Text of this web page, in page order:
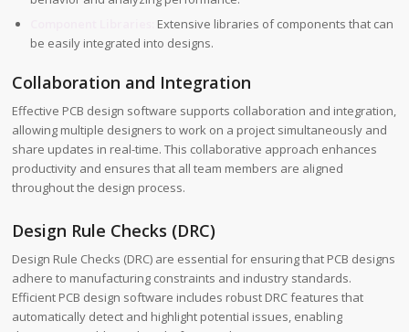
Extensive libraries of components that can
be easily integrated into designs.
Collaboration and Integration
Effective PCB design software supports collaboration and integration,
allowing multiple designers to work on a project simultaneously and
share updates in real-time. This collaborative approach enhances
productivity and ensures that all team members are aligned
throughout the design process.
Design Rule Checks (DRC)
Design Rule Checks (DRC) are essential for ensuring that PCB designs
adhere to manufacturing constraints and industry standards.
Efficient PCB design software includes robust DRC features that
automatically detect and highlight potential issues, enabling